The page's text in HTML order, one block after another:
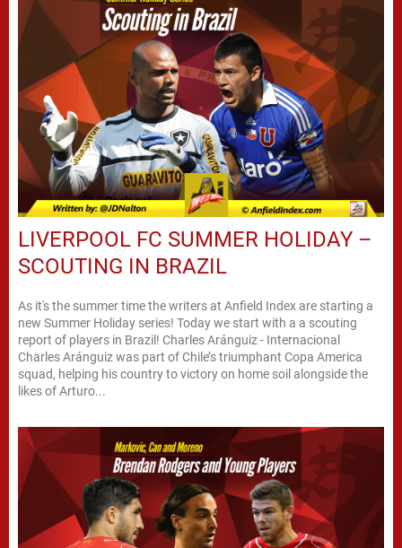
LIVERPOOL FC SUMMER HOLIDAY –
SCOUTING IN BRAZIL
As it's the summer time the writers at Anfield Index are starting a
new Summer Holiday series! Today we start with a a scouting
report of players in Brazil! Charles Aránguiz - Internacional
Charles Aránguiz was part of Chile’s triumphant Copa America
squad, helping his country to victory on home soil alongside the
likes of Arturo...